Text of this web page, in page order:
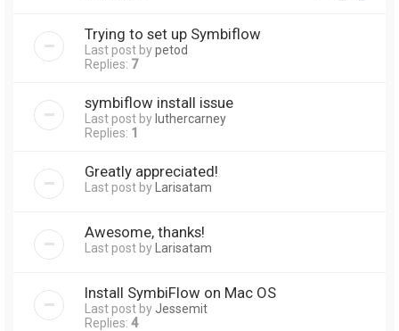
Trying to set up Symbiflow
Last post bypetod
Replies: 7
symbiflow install issue
Last post by luthercarney
Replies: 1
Greatly appreciated!
Last post by Larisatam
Awesome, thanks!
Last post by Larisatam
Install SymbiFlow on Mac OS
Last post by Jessemit
Replies: 4